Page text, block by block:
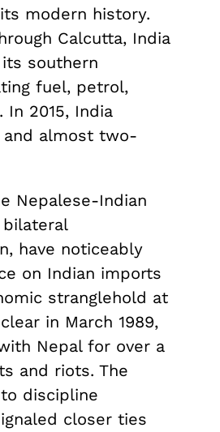
modern history.
Calcutta, India
southern
fuel, petrol,
2015, India
and almost two-
Nepalese-Indian
have noticeably
on Indian imports
stranglehold at
in March 1989,
Nepal for over a
and riots. The
discipline
closer ties